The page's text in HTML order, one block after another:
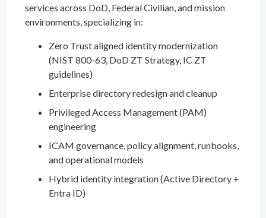
services across DoD, Federal Civilian, and mission
environments, specializing in:
Zero Trust aligned identity modernization
(NIST 800-63, DoD ZT Strategy, IC ZT
guidelines)
Enterprise directory redesign and cleanup
Privileged Access Management (PAM)
engineering
ICAM governance, policy alignment, runbooks,
and operational models
Hybrid identity integration (Active Directory +
Entra ID)